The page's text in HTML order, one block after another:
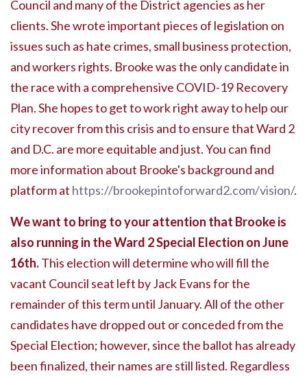
Council and many of the District agencies as her
clients. She wrote important pieces of legislation on
issues such as hate crimes, small business protection,
and workers rights. Brooke was the only candidate in
the race with a comprehensive COVID-19 Recovery
Plan. She hopes to get to work right away to help our
city recover from this crisis and to ensure that Ward 2
and D.C. are more equitable and just. You can find
more information about Brooke's background and
platform at https://brookepintoforward2.com/vision/.
We want to bring to your attention that Brooke is
also running in the Ward 2 Special Election on June
16th.This election will determine who will fill the
vacant Council seat left by Jack Evans for the
remainder of this term until January. All of the other
candidates have dropped out or conceded from the
Special Election; however, since the ballot has already
been finalized, their names are still listed. Regardless